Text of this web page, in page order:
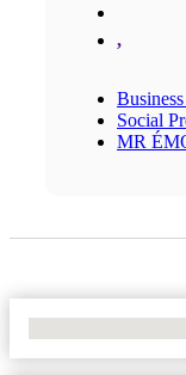
,
Social
MR